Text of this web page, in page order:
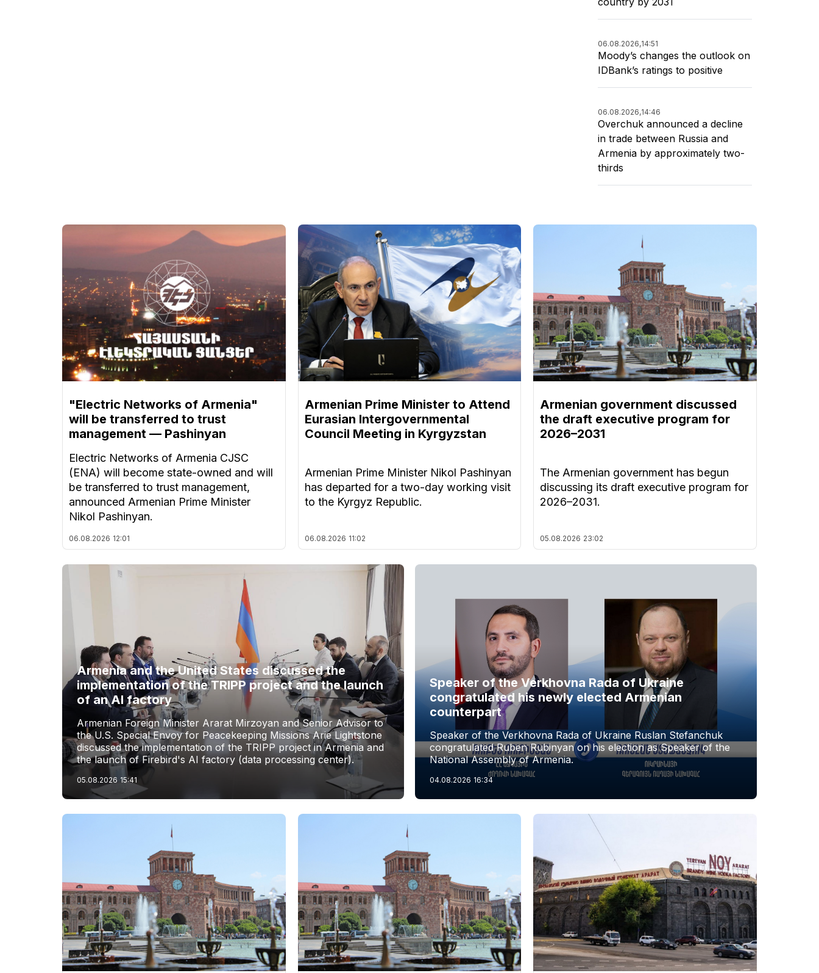
06.08.2026,14:51
Moody’s changes the outlook on
IDBank’s ratings to positive
06.08.2026,14:46
Overchuk announced a decline
in trade between Russia and
Armenia by approximately two-
thirds
"Electric Networks of Armenia"
will be transferred to trust
management — Pashinyan
Electric Networks of Armenia CJSC
(ENA) will become state-owned and will
be transferred to trust management,
announced Armenian Prime Minister
Nikol Pashinyan.
06.08.2026 12:01
Armenian Prime Minister to Attend
Eurasian Intergovernmental
Council Meeting in Kyrgyzstan
Armenian Prime Minister Nikol Pashinyan
has departed for a two-day working visit
to the Kyrgyz Republic.
06.08.2026 11:02
Armenian government discussed
the draft executive program for
2026–2031
The Armenian government has begun
discussing its draft executive program for
2026–2031.
05.08.2026 23:02
Armenia and the United States discussed the
implementation of the TRIPP project and the launch
of an AI factory
Armenian Foreign Minister Ararat Mirzoyan and Senior Advisor to
the U.S. Special Envoy for Peacekeeping Missions Arie Lightstone
discussed the implementation of the TRIPP project in Armenia and
the launch of Firebird's AI factory (data processing center).
05.08.2026 15:41
Speaker of the Verkhovna Rada of Ukraine
congratulated his newly elected Armenian
counterpart
Speaker of the Verkhovna Rada of Ukraine Ruslan Stefanchuk
congratulated Ruben Rubinyan on his election as Speaker of the
National Assembly of Armenia.
04.08.2026 16:34